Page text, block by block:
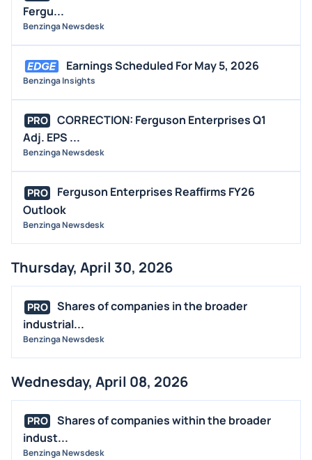
Fergu...
Benzinga Newsdesk
Earnings Scheduled For May 5, 2026
Benzinga Insights
PRO
CORRECTION: Ferguson Enterprises Q1
Adj. EPS ...
Benzinga Newsdesk
PRO
Ferguson Enterprises Reaffirms FY26
Outlook
Benzinga Newsdesk
Thursday, April 30, 2026
PRO
Shares of companies in the broader
industrial...
Benzinga Newsdesk
Wednesday, April 08, 2026
PRO
Shares of companies within the broader
indust...
Benzinga Newsdesk